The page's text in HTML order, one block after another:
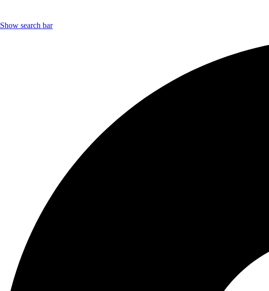
Show search bar